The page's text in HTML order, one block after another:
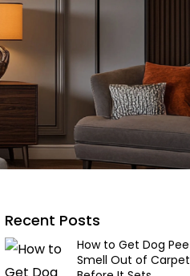
Recent Posts
How to Get Dog Pee
Smell Out of Carpet